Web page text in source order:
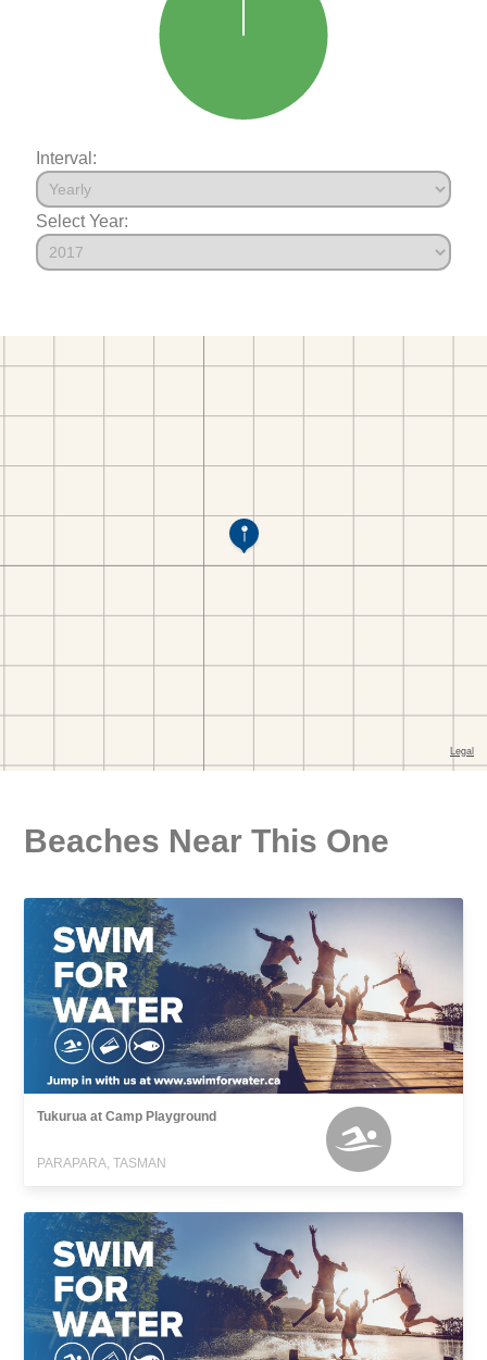
Interval:
Select Year:
Beaches Near This One
Tukurua at Camp Playground
PARAPARA, TASMAN